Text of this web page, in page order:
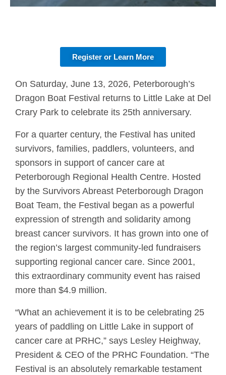
Register or Learn More
On Saturday, June 13, 2026, Peterborough’s
Dragon Boat Festival returns to Little Lake at Del
Crary Park to celebrate its 25th anniversary.
For a quarter century, the Festival has united
survivors, families, paddlers, volunteers, and
sponsors in support of cancer care at
Peterborough Regional Health Centre. Hosted
by the Survivors Abreast Peterborough Dragon
Boat Team, the Festival began as a powerful
expression of strength and solidarity among
breast cancer survivors. It has grown into one of
the region’s largest community-led fundraisers
supporting regional cancer care. Since 2001,
this extraordinary community event has raised
more than $4.9 million.
“What an achievement it is to be celebrating 25
years of paddling on Little Lake in support of
cancer care at PRHC,” says Lesley Heighway,
President & CEO of the PRHC Foundation. “The
Festival is an absolutely remarkable testament